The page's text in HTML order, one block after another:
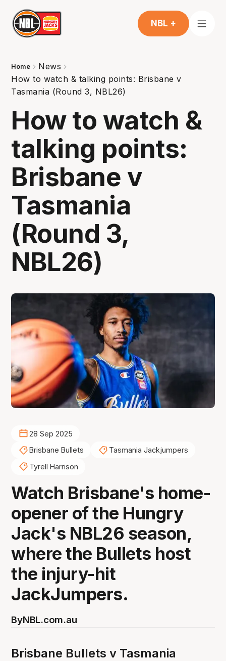
NBL +
Home
News
How to watch & talking points: Brisbane v
Tasmania (Round 3, NBL26)
How to watch &
talking points:
Brisbane v
Tasmania
(Round 3,
NBL26)
28 Sep 2025
Brisbane Bullets
Tasmania Jackjumpers
Tyrell Harrison
Watch Brisbane's home-
opener of the Hungry
Jack's NBL26 season,
where the Bullets host
the injury-hit
JackJumpers.
ByNBL.com.au
Brisbane Bullets v Tasmania